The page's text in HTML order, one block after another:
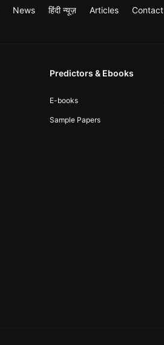
News हिंदी न्यूज़ Articles Contact
Predictors & Ebooks
E-books
Sample Papers